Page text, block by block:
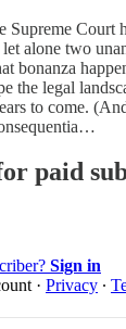
Supreme Court
alone two
bonanza
the legal
to come.
paid
Sign in
· Privacy ∙